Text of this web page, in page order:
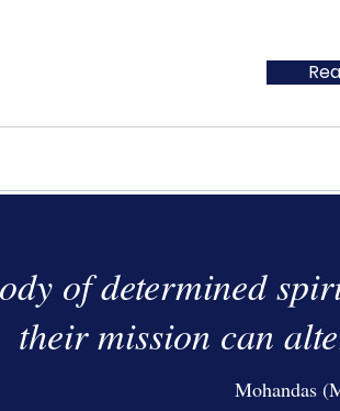
of determined
their mission can
Mohandas